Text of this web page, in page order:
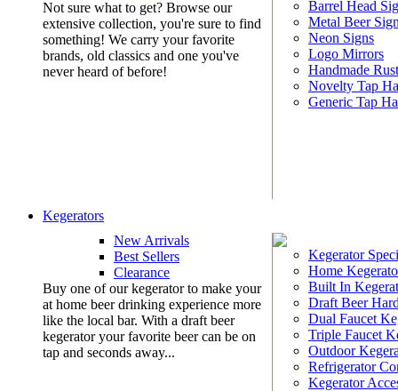
Not sure what to get? Browse our
extensive collection, you're sure to find
something! We carry your favorite
brands, old classics and one you've
never heard of before!
Barrel Head
Metal Beer
Neon Signs
Logo Mirrors
Handmade
Novelty Tap
Generic Tap
Kegerators
New Arrivals
Best Sellers
Clearance
Buy one of our kegerator to make your
at home beer drinking experience more
like the local bar. With a draft beer
kegerator your favorite beer can be on
tap and seconds away...
Kegerator
Home
Built In
Draft Beer
Dual Faucet
Triple Faucet
Outdoor
Refrigerator
Kegerator